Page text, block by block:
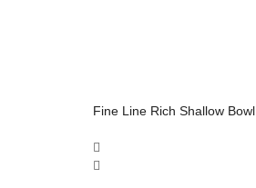
Fine Line Rich Shallow Bowl